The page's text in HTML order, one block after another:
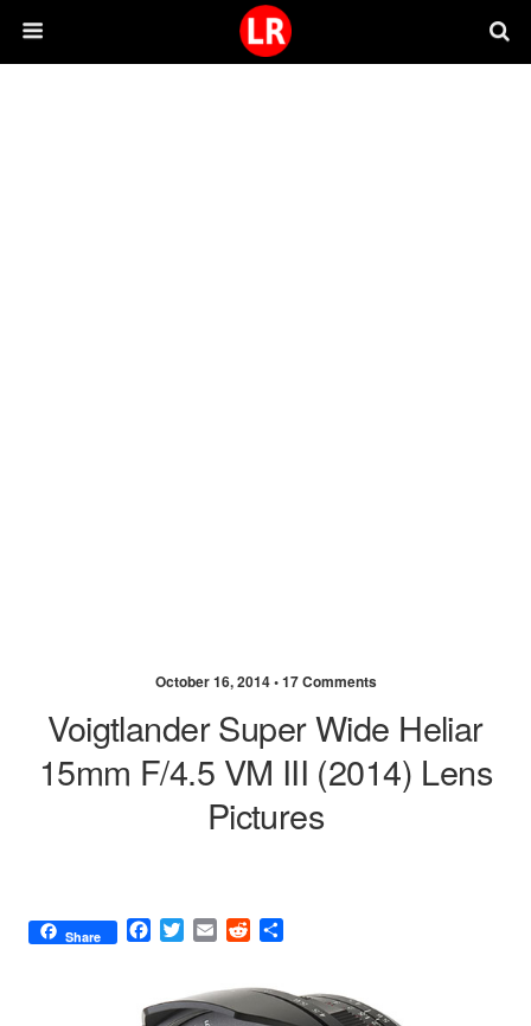
October 16, 2014 •17 Comments
Voigtlander Super Wide Heliar
15mm F/4.5 VM III (2014) Lens
Pictures
Share
F
e
T
t
E
i
R
d
r